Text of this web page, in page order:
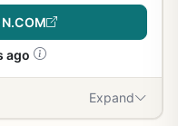
ago
Expand